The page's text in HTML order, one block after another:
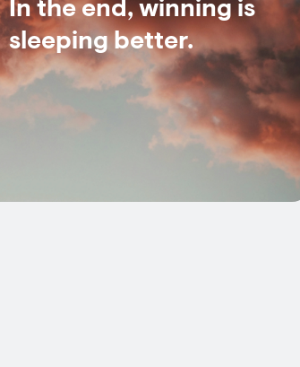
In the end, winning is
sleeping better.